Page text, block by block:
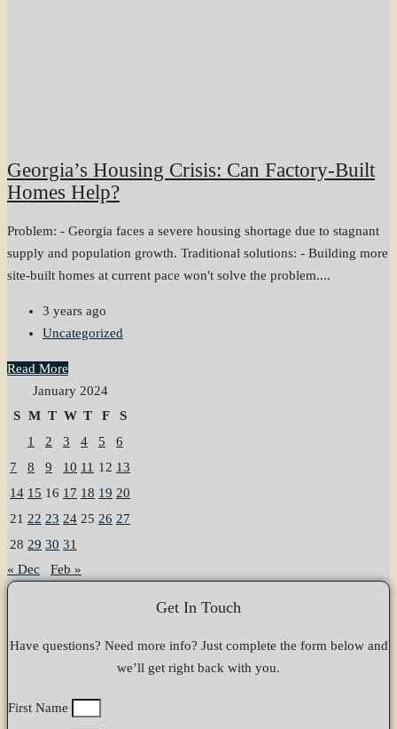
Georgia’s Housing Crisis: Can Factory-Built
Homes Help?
Problem: - Georgia faces a severe housing shortage due to stagnant
supply and population growth. Traditional solutions: - Building more
site-built homes at current pace won't solve the problem....
3 years ago
Uncategorized
Read More
January 2024
S M T W T F
S
1
2 3 4 5
6
7
8 9 10 11 12 13
14 15 16 17 18 19 20
21 22 23 24 25 26 27
28 29 30 31
« Dec
Feb »
Get In Touch
Have questions? Need more info? Just complete the form below and
we’ll get right back with you.
First Name